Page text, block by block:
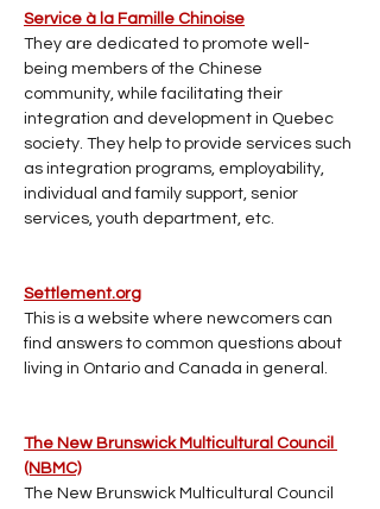
Service à la Famille Chinoise
They are dedicated to promote well-
being members of the Chinese
community, while facilitating their
integration and development in Quebec
society. They help to provide services such
as integration programs, employability,
individual and family support, senior
services, youth department, etc.
Settlement.org
This is a website where newcomers can
find answers to common questions about
living in Ontario and Canada in general.
The New Brunswick Multicultural Council
(NBMC)
The New Brunswick Multicultural Council